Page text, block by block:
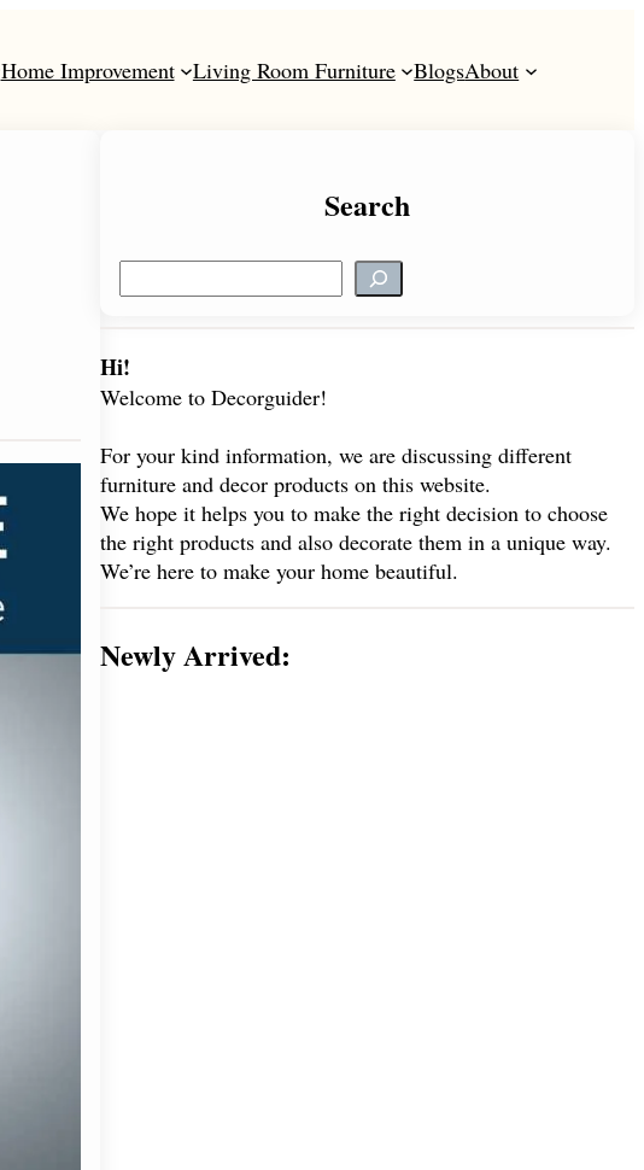
Home Improvement Living Room Furniture BlogsAbout
Search
e
r
c
Hi!
Welcome to Decorguider!
For your kind information, we are discussing different
furniture and decor products on this website.
We hope it helps you to make the right decision to choose
the right products and also decorate them in a unique way.
We’re here to make your home beautiful.
Newly Arrived: